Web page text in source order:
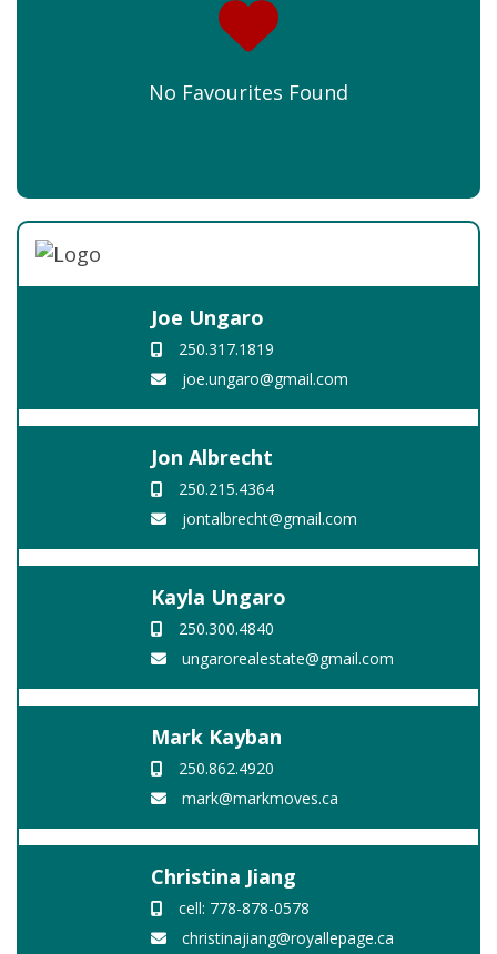
No Favourites Found
Joe Ungaro
250.317.1819
joe.ungaro@gmail.com
Jon Albrecht
250.215.4364
jontalbrecht@gmail.com
Kayla Ungaro
250.300.4840
ungarorealestate@gmail.com
Mark Kayban
250.862.4920
mark@markmoves.ca
Christina Jiang
cell: 778-878-0578
christinajiang@royallepage.ca